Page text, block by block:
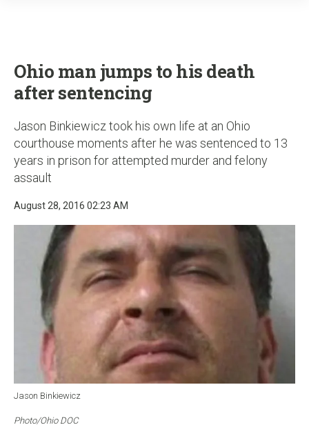
Ohio man jumps to his death
after sentencing
Jason Binkiewicz took his own life at an Ohio
courthouse moments after he was sentenced to 13
years in prison for attempted murder and felony
assault
August 28, 2016 02:23 AM
Jason Binkiewicz
Photo/Ohio DOC